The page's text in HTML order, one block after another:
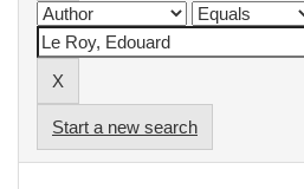
Start a new search